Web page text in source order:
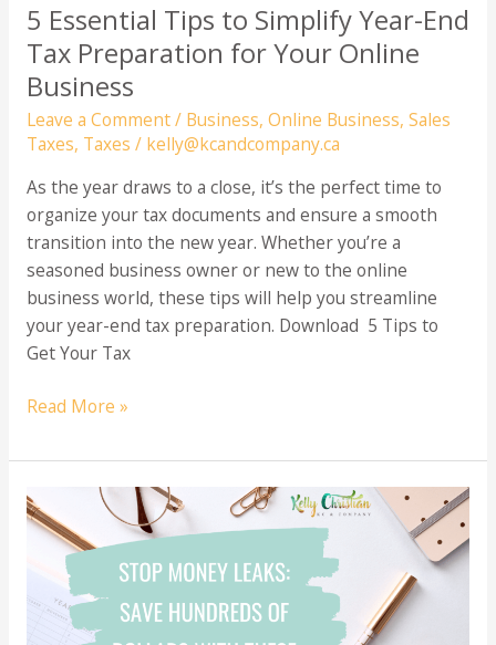
5 Essential Tips to Simplify Year-End
Tax Preparation for Your Online
Business
Leave a Comment/ Business, Online Business, Sales
Taxes, Taxes / kelly@kcandcompany.ca
As the year draws to a close, it’s the perfect time to
organize your tax documents and ensure a smooth
transition into the new year. Whether you’re a
seasoned business owner or new to the online
business world, these tips will help you streamline
your year-end tax preparation. Download 5 Tips to
Get Your Tax
5
Tips
Simplify
Year-
Tax
Preparation
Read More »